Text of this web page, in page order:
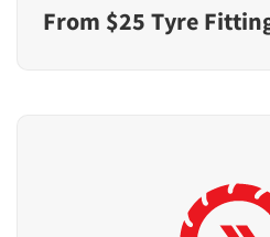
From $25 Tyre